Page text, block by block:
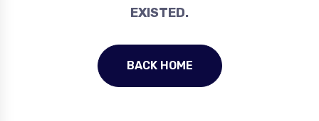
EXISTED.
BACK HOME